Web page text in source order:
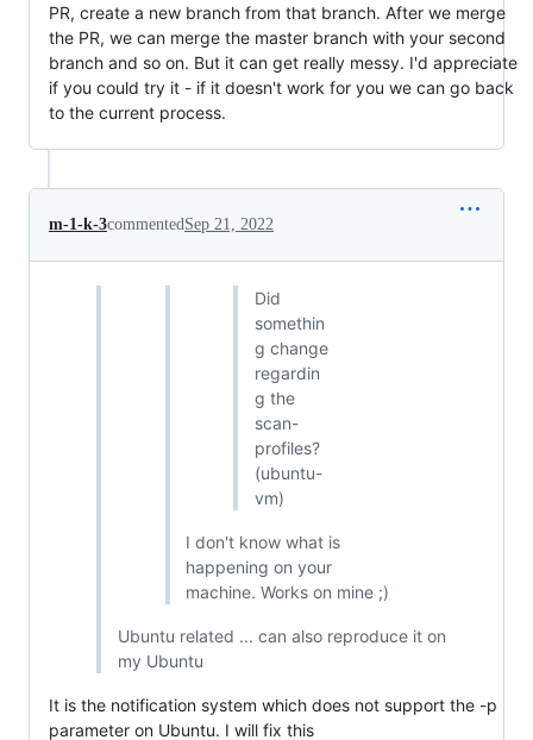
PR, create a new branch from that branch. After we merge
the PR, we can merge the master branch with your second
branch and so on. But it can get really messy. I'd appreciate
if you could try it - if it doesn't work for you we can go back
to the current process.
m-1-k-3commented Sep 21, 2022
Did
somethin
g change
regardin
g the
scan-
profiles?
(ubuntu-
vm)
I don't know what is
happening on your
machine. Works on mine ;)
Ubuntu related ... can also reproduce it on
my Ubuntu
It is the notification system which does not support the -p
parameter on Ubuntu. I will fix this